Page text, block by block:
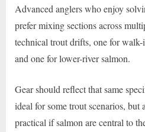
Advanced anglers who enjoy
prefer mixing sections across
technical trout drifts, one for
and one for lower-river salmon.
Gear should reflect that same
ideal for some trout scenarios,
practical if salmon are central to